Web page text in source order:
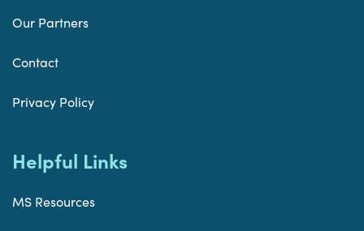
Our Partners
Contact
Privacy Policy
Helpful Links
MS Resources